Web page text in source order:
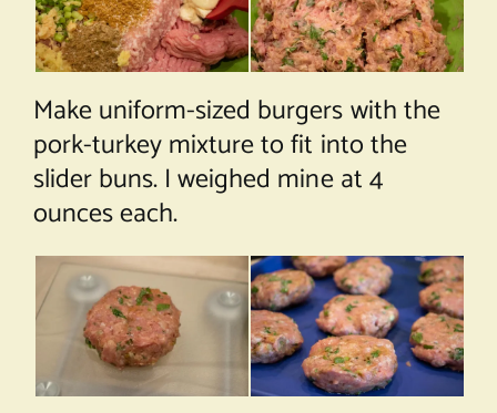
Make uniform-sized burgers with the
pork-turkey mixture to fit into the
slider buns. I weighed mine at 4
ounces each.